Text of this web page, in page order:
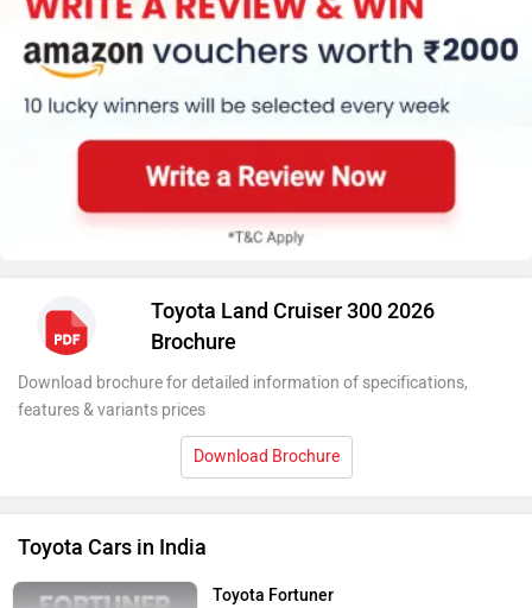
Toyota Land Cruiser 300 2026
Brochure
Download brochure for detailed information of specifications,
features & variants prices
Download Brochure
Toyota Cars in India
Toyota Fortuner